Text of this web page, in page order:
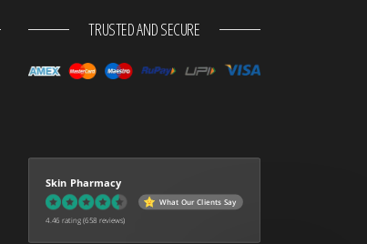
TRUSTED AND SECURE
Skin Pharmacy
What Our Clients Say
4.46 rating (658 reviews)